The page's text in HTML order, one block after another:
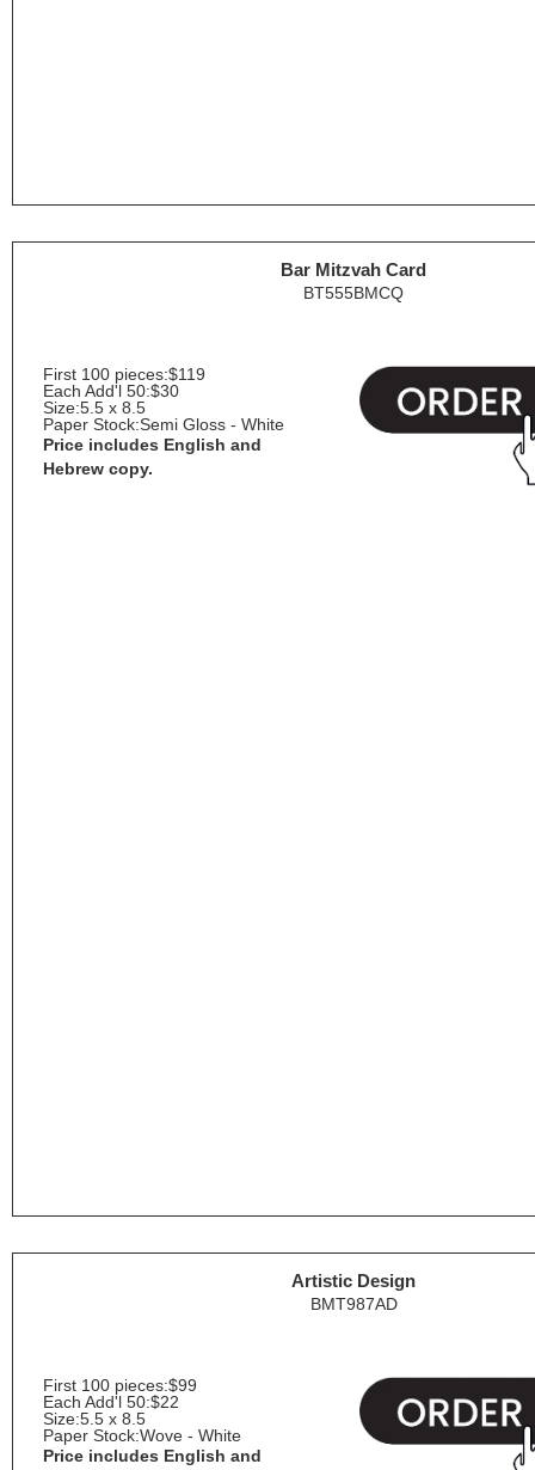
Bar Mitzvah Card
BT555BMCQ
First 100 pieces:$119
Each Add'l 50:$30
Size:5.5 x 8.5
Paper Stock:Semi Gloss - White
Price includes English and
Hebrew copy.
Artistic Design
BMT987AD
First 100 pieces:$99
Each Add'l 50:$22
Size:5.5 x 8.5
Paper Stock:Wove - White
Price includes English and